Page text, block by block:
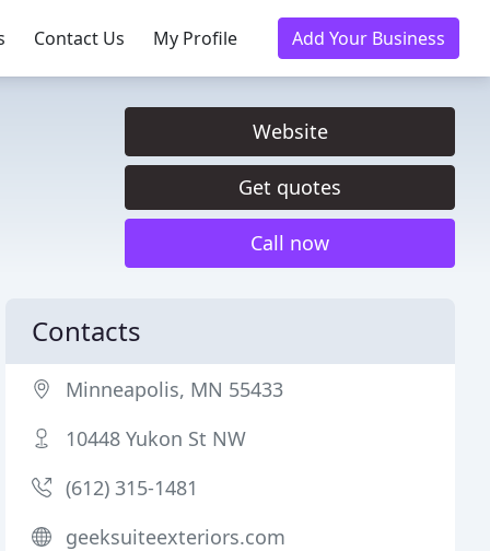
Contact Us My Profile Add Your Business
Website
Get quotes
Call now
Contacts
Minneapolis, MN 55433
10448 Yukon St NW
(612) 315-1481
geeksuiteexteriors.com